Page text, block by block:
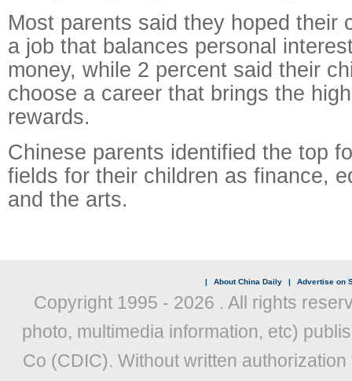
Most parents said they hoped their
a job that balances personal
money, while 2 percent said their
choose a career that brings the
rewards.
Chinese parents identified the top
fields for their children as finance,
and the arts.
| About China Daily | Advertise on
Copyright 1995 - 2026 . All rights
photo, multimedia information, etc)
Co (CDIC). Without written